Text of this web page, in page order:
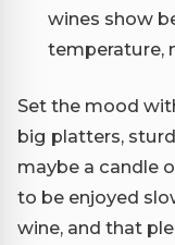
wines show
temperature,
Set the mood
big platters,
maybe a candle
to be enjoyed
wine, and that